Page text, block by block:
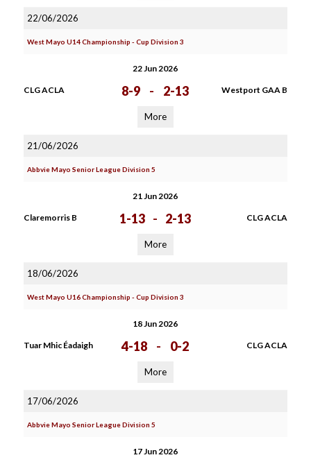
22/06/2026
West Mayo U14 Championship - Cup Division 3
22 Jun 2026
CLG ACLA 8-9 - 2-13 Westport GAA B
More
21/06/2026
Abbvie Mayo Senior League Division 5
21 Jun 2026
Claremorris B 1-13 - 2-13 CLG ACLA
More
18/06/2026
West Mayo U16 Championship - Cup Division 3
18 Jun 2026
Tuar Mhic Éadaigh 4-18 - 0-2 CLG ACLA
More
17/06/2026
Abbvie Mayo Senior League Division 5
17 Jun 2026